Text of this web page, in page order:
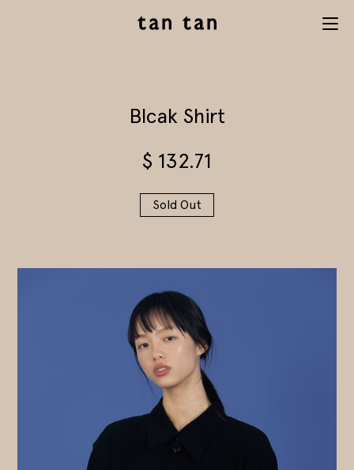
Blcak Shirt
$ 132.71
Sold Out